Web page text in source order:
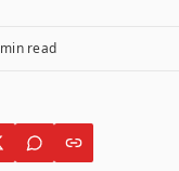
min read